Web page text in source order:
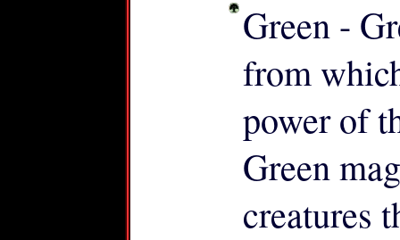
Green -
from
power of
Green
creatures